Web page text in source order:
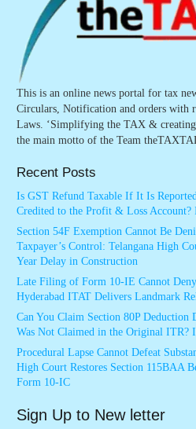
This is an online news portal for tax
Circulars, Notification and orders with
Laws. ‘Simplifying the TAX & creating
the main motto of the Team
Recent Posts
Is GST Refund Taxable If It Is
Credited to the Profit & Loss Account?
Section 54F Exemption Cannot Be
Taxpayer’s Control: Telangana High
Year Delay in Construction
Late Filing of Form 10-IE Cannot
Hyderabad ITAT Delivers Landmark
Can You Claim Section 80P Deduction
Was Not Claimed in the Original ITR?
Procedural Lapse Cannot Defeat
High Court Restores Section 115BAA
Form 10-IC
Sign Up to New letter